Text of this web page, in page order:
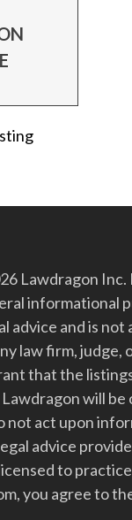
Lawdragon
informational
advice and is not
law firm, judge,
that the
will
not act upon
advice
to
you agree to